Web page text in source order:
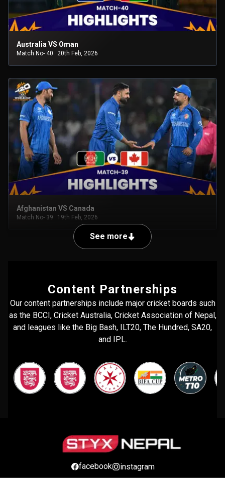
Australia VS Oman
Match No- 40 20th Feb, 2026
Afghanistan VS Canada
Match No- 39 19th Feb, 2026
See more
Content Partnerships
Our content partnerships include major cricket boards such
as the BCCI, Cricket Australia, Cricket Association of Nepal,
and leagues like the Big Bash, ILT20, The Hundred, SA20,
and IPL.
facebook instagram